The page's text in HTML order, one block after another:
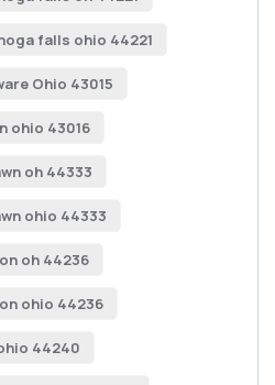
falls ohio 44221
Ohio 43015
ohio 43016
oh 44333
ohio 44333
oh 44236
ohio 44236
44240